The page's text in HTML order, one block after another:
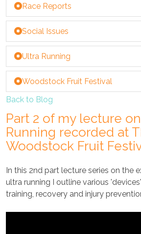
Race Reports
Social Issues
Ultra Running
Woodstock Fruit Festival
Back to Blog
Part 2 of my lecture
Running recorded at
Woodstock Fruit
In this 2nd part lecture series on the
ultra running I outline various
training, recovery and injury